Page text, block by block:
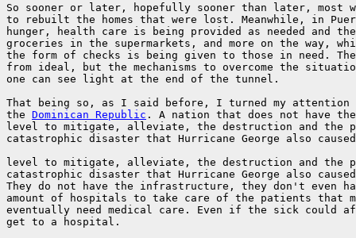
So sooner or later, hopefully sooner than later, most
to rebuilt the homes that were lost. Meanwhile, in
hunger, health care is being provided as needed and
groceries in the supermarkets, and more on the way,
the form of checks is being given to those in need.
from ideal, but the mechanisms to overcome the
one can see light at the end of the tunnel.
That being so, as I said before, I turned my
the Dominican Republic . A nation that does not have
level to mitigate, alleviate, the destruction and the
catastrophic disaster that Hurricane George also
level to mitigate, alleviate, the destruction and the
catastrophic disaster that Hurricane George also
They do not have the infrastructure, they don't even
amount of hospitals to take care of the patients that
eventually need medical care. Even if the sick could
get to a hospital.